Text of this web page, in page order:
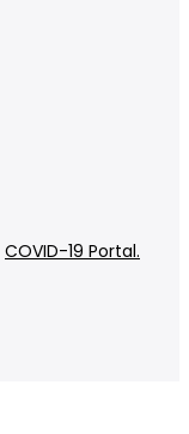
COVID-19 Portal.